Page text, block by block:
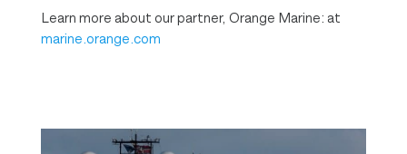
Learn more about our partner, Orange Marine: at
marine.orange.com